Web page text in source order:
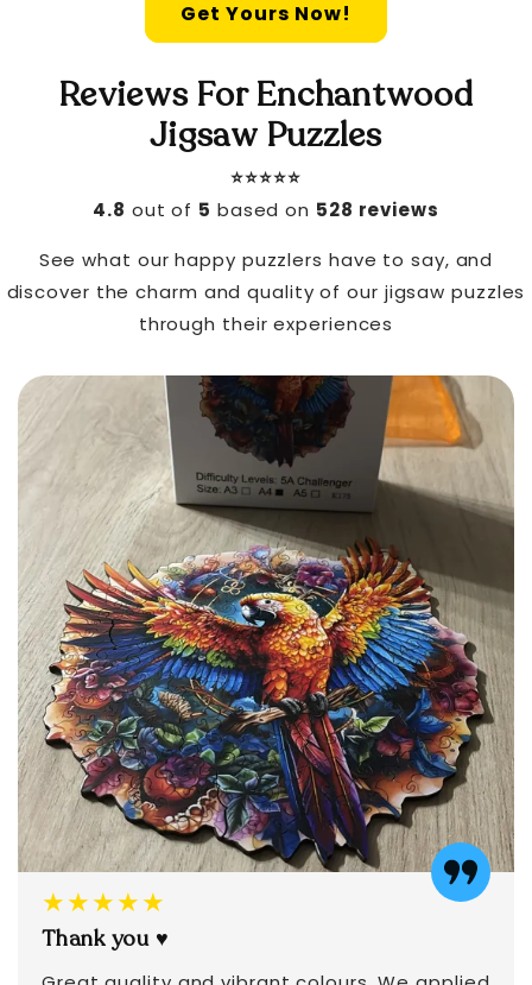
Get Yours Now!
Reviews For Enchantwood
Jigsaw Puzzles
⭐️⭐️⭐️⭐️⭐️
4.8 out of 5 based on 528 reviews
See what our happy puzzlers have to say, and
discover the charm and quality of our jigsaw puzzles
through their experiences
★★★★★
Thank you ♥️